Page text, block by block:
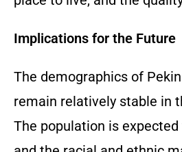
Implications for the Future
The demographics of
remain relatively stable in
The population is